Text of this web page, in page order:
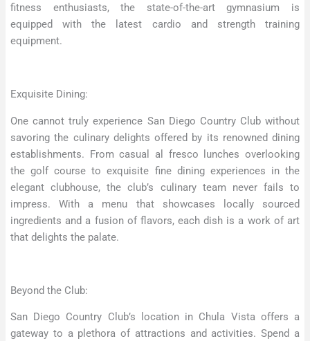
fitness enthusiasts, the state-of-the-art gymnasium is
equipped with the latest cardio and strength training
equipment.
Exquisite Dining:
One cannot truly experience San Diego Country Club without
savoring the culinary delights offered by its renowned dining
establishments. From casual al fresco lunches overlooking
the golf course to exquisite fine dining experiences in the
elegant clubhouse, the club’s culinary team never fails to
impress. With a menu that showcases locally sourced
ingredients and a fusion of flavors, each dish is a work of art
that delights the palate.
Beyond the Club:
San Diego Country Club’s location in Chula Vista offers a
gateway to a plethora of attractions and activities. Spend a